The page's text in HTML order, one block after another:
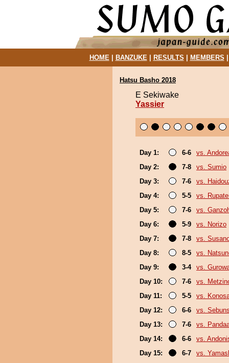
HOME| BANZUKE| RESULTS MEMBERS
Hatsu Basho 2018
E Sekiwake
Yassier
Day 1: 6-6
vs.
Day 2:
7-8
vs. Sumio
Day 3:
7-6
vs.
Day 4:
5-5
vs.
Day 5:
7-6
vs.
Day 6:
5-9
vs. Norizo
Day 7:
7-8
vs.
Day 8:
8-5
vs.
Day 9:
3-4
vs.
Day 10:
7-6
vs.
Day 11:
5-5
vs.
Day 12:
6-6
vs.
Day 13:
7-6
vs.
Day 14:
6-6
vs.
Day 15:
6-7 vs.